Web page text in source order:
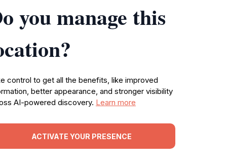
you manage this
control to get all the benefits, like improved
better appearance, and stronger visibility
AI-powered discovery. Learn more
ACTIVATE YOUR PRESENCE